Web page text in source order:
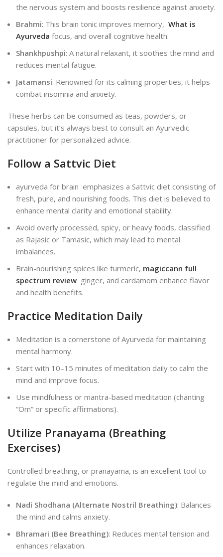
the nervous system and boosts resilience against anxiety.
Brahmi: This brain tonic improves memory, What is
Ayurveda focus, and overall cognitive health.
Shankhpushpi: A natural relaxant, it soothes the mind and
reduces mental fatigue.
Jatamansi: Renowned for its calming properties, it helps
combat insomnia and anxiety.
These herbs can be consumed as teas, powders, or
capsules, but it’s always best to consult an Ayurvedic
practitioner for personalized advice.
Follow a Sattvic Diet
ayurveda for brain emphasizes a Sattvic diet consisting of
fresh, pure, and nourishing foods. This diet is believed to
enhance mental clarity and emotional stability.
Avoid overly processed, spicy, or heavy foods, classified
as Rajasic or Tamasic, which may lead to mental
imbalances.
Brain-nourishing spices like turmeric, magiccann full
spectrum review ginger, and cardamom enhance flavor
and health benefits.
Practice Meditation Daily
Meditation is a cornerstone of Ayurveda for maintaining
mental harmony.
Start with 10–15 minutes of meditation daily to calm the
mind and improve focus.
Use mindfulness or mantra-based meditation (chanting
“Om” or specific affirmations).
Utilize Pranayama (Breathing
Exercises)
Controlled breathing, or pranayama, is an excellent tool to
regulate the mind and emotions.
Nadi Shodhana (Alternate Nostril Breathing): Balances
the mind and calms anxiety.
Bhramari (Bee Breathing): Reduces mental tension and
enhances relaxation.